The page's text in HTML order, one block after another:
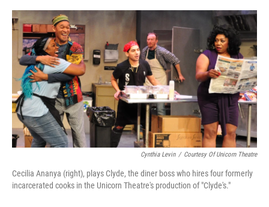
Cynthia Levin / Courtesy Of Unicorn Theatre
Cecilia Ananya (right), plays Clyde, the diner boss who hires four formerly
incarcerated cooks in the Unicorn Theatre's production of "Clyde's."